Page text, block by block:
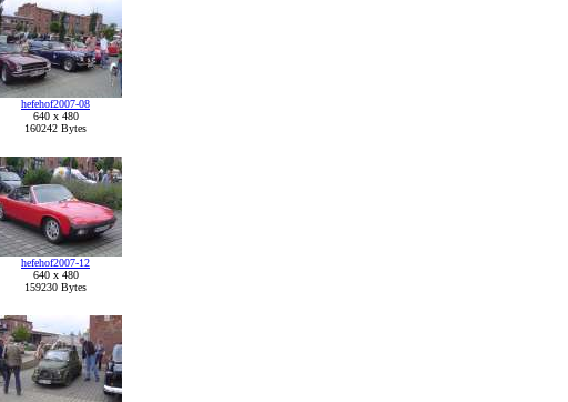
hefehof2007-08
640 x 480
160242 Bytes
hefehof2007-12
640 x 480
159230 Bytes